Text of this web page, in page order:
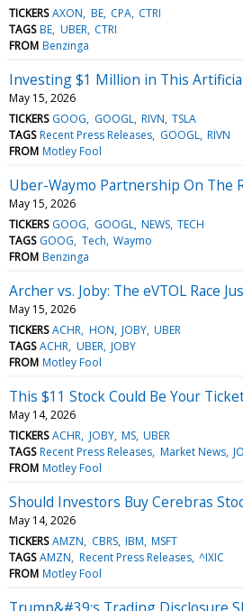
TICKERS AXON BE CPA CTRI
TAGS BE UBER CTRI
FROM Benzinga
Investing $1 Million in This
May 15, 2026
TICKERS GOOG GOOGL RIVN TSLA
TAGS Recent Press Releases GOOGL RIVN
FROM Motley Fool
Uber-Waymo Partnership On The
May 15, 2026
TICKERS GOOG GOOGL NEWS TECH
TAGS GOOG Tech Waymo
FROM Benzinga
Archer vs. Joby: The eVTOL Race
May 15, 2026
TICKERS ACHR HON JOBY UBER
TAGS ACHR UBER JOBY
FROM Motley Fool
This $11 Stock Could Be Your
May 14, 2026
TICKERS ACHR JOBY MS UBER
TAGS Recent Press Releases Market News
FROM Motley Fool
Should Investors Buy Cerebras
May 14, 2026
TICKERS AMZN CBRS IBM MSFT
TAGS AMZN Recent Press Releases ^IXIC
FROM Motley Fool